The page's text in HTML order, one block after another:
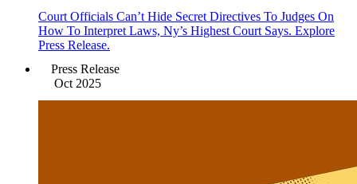
Court Officials Can’t Hide Secret Directives To Judges On
How To Interpret Laws, Ny’s Highest Court Says. Explore
Press Release.
Press Release
Oct 2025